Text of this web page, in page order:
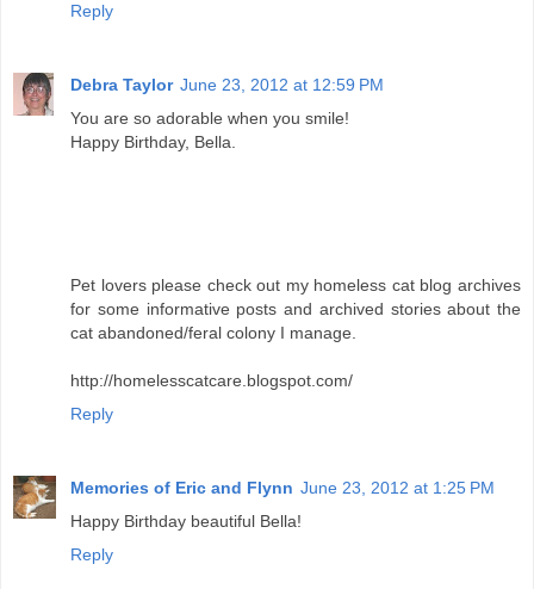
Reply
Debra Taylor June 23, 2012 at 12:59 PM
You are so adorable when you smile!
Happy Birthday, Bella.
Pet lovers please check out my homeless cat blog archives
for some informative posts and archived stories about the
cat abandoned/feral colony I manage.
http://homelesscatcare.blogspot.com/
Reply
Memories of Eric and Flynn June 23, 2012 at 1:25 PM
Happy Birthday beautiful Bella!
Reply